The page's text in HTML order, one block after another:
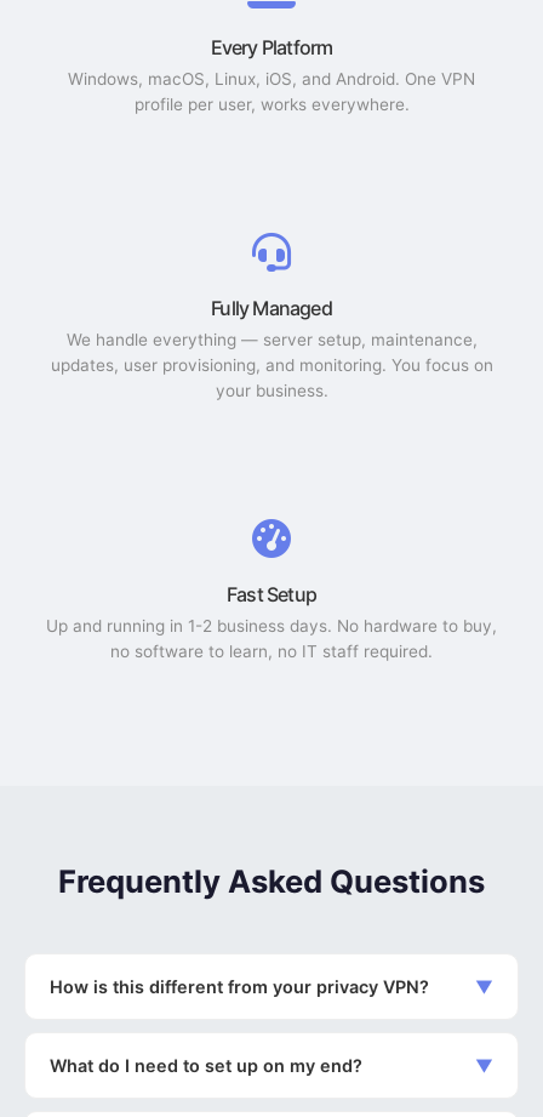
Every Platform
Windows, macOS, Linux, iOS, and Android. One VPN
profile per user, works everywhere.
Fully Managed
We handle everything — server setup, maintenance,
updates, user provisioning, and monitoring. You focus on
your business.
Fast Setup
Up and running in 1-2 business days. No hardware to buy,
no software to learn, no IT staff required.
Frequently Asked Questions
How is this different from your privacy VPN? ▼
What do I need to set up on my end? ▼